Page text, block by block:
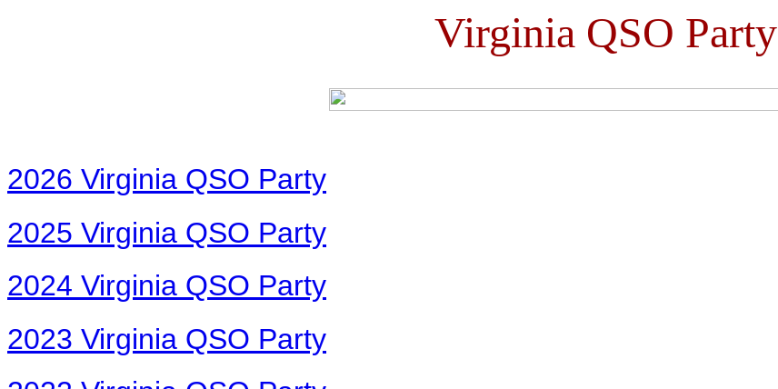
Virginia QSO Party
2026 Virginia QSO Party
2025 Virginia QSO Party
2024 Virginia QSO Party
2023 Virginia QSO Party